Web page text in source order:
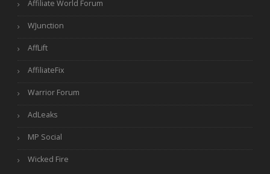
Affiliate World Forum
WJunction
AffLift
AffiliateFix
Warrior Forum
AdLeaks
MP Social
Wicked Fire